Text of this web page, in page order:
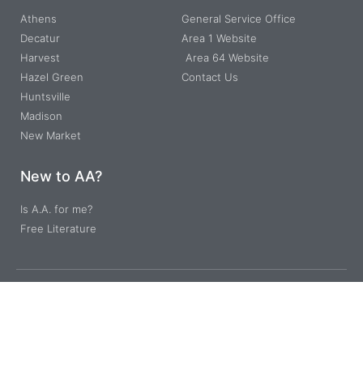
Athens
Decatur
Harvest
Hazel Green
Huntsville
Madison
New Market
General Service Office
Area 1 Website
Area 64 Website
Contact Us
New to AA?
Is A.A. for me?
Free Literature